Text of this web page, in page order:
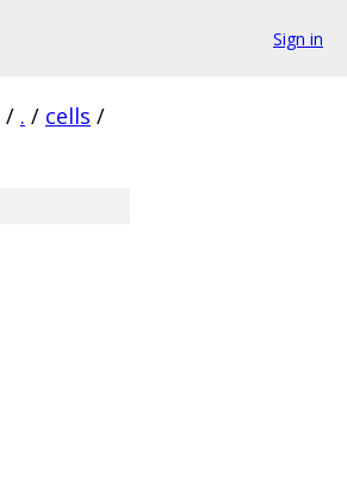
Sign in
/ . / cells /